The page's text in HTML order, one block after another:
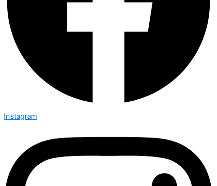
Instagram